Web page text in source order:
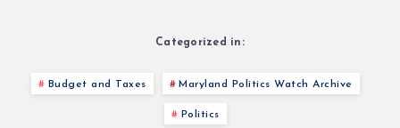
Categorized in:
Budget and Taxes Maryland Politics Watch Archive
Politics